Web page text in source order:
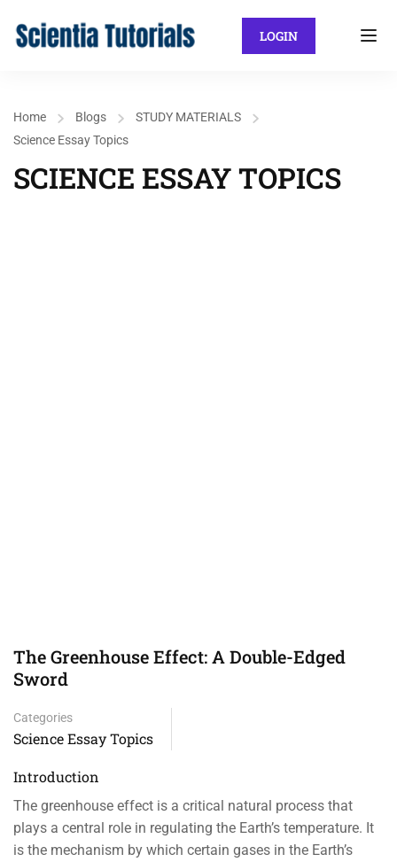
LOGIN
Home Blogs
STUDY MATERIALS
Science Essay Topics
SCIENCE ESSAY TOPICS
The Greenhouse Effect: A Double-Edged
Sword
Categories
Science Essay Topics
Introduction
The greenhouse effect is a critical natural process that
plays a central role in regulating the Earth’s temperature. It
is the mechanism by which certain gases in the Earth’s